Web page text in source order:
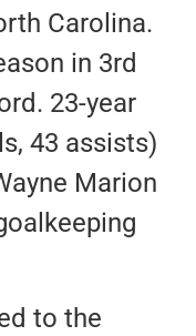
Carolina.
in 3rd
23-year
43 assists)
Marion
to the